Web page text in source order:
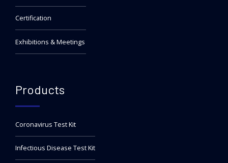
Certification
Exhibitions & Meetings
Products
Coronavirus Test Kit
Infectious Disease Test Kit